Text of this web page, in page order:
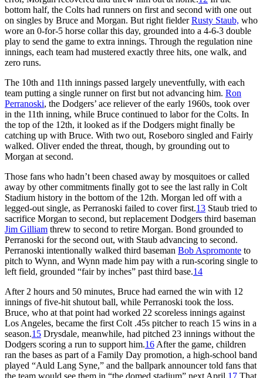
bottom half, the Colts had runners on first and second with one out
on singles by Bruce and Morgan. But right fielderRusty Staub, who
wore an 0-for-5 horse collar this day, grounded into a 4-6-3 double
play to send the game to extra innings. Through the regulation nine
innings, each team had mustered exactly three hits, one walk, and
zero runs.
The 10th and 11th innings passed largely uneventfully, with each
team putting a single runner on first but not advancing him. Ron
Perranoski, the Dodgers’ ace reliever of the early 1960s, took over
in the 11th inning, while Bruce continued to labor for the Colts. In
the top of the 12th, it looked as if the Dodgers might finally be
catching up with Bruce. With two out, Roseboro singled and Fairly
walked. Oliver ended the threat, though, by grounding out to
Morgan at second.
Those fans who hadn’t been chased away by mosquitoes or called
away by other commitments finally got to see the last rally in Colt
Stadium history in the bottom of the 12th. Morgan led off with a
legged-out single, as Perranoski failed to cover first.13 Staub tried to
sacrifice Morgan to second, but replacement Dodgers third baseman
Jim Gilliam threw to second to retire Morgan. Bond grounded to
Perranoski for the second out, with Staub advancing to second.
Perranoski intentionally walked third baseman Bob Aspromonte to
pitch to Wynn, and Wynn made him pay with a run-scoring single to
left field, grounded “fair by inches” past third base.14
After 2 hours and 50 minutes, Bruce had earned the win with 12
innings of five-hit shutout ball, while Perranoski took the loss.
Bruce, who at that point had worked 22 scoreless innings against
Los Angeles, became the first Colt .45s pitcher to reach 15 wins in a
season.15 Drysdale, meanwhile, had pitched 23 innings without the
Dodgers scoring a run to support him.16 After the game, children
ran the bases as part of a Family Day promotion, a high-school band
played “Auld Lang Syne,” and the ballpark announcer told fans that
the team would see them in “the domed stadium” next April.17 That